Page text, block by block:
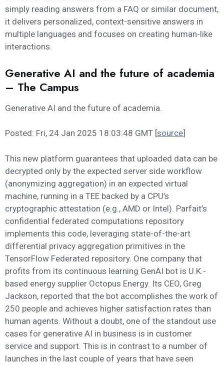
simply reading answers from a FAQ or similar document,
it delivers personalized, context-sensitive answers in
multiple languages and focuses on creating human-like
interactions.
Generative AI and the future of academia
– The Campus
Generative AI and the future of academia.
Posted: Fri, 24 Jan 2025 18:03:48 GMT [source]
This new platform guarantees that uploaded data can be
decrypted only by the expected server side workflow
(anonymizing aggregation) in an expected virtual
machine, running in a TEE backed by a CPU’s
cryptographic attestation (e.g., AMD or Intel). Parfait’s
confidential federated computations repository
implements this code, leveraging state-of-the-art
differential privacy aggregation primitives in the
TensorFlow Federated repository. One company that
profits from its continuous learning GenAI bot is U.K.-
based energy supplier Octopus Energy. Its CEO, Greg
Jackson, reported that the bot accomplishes the work of
250 people and achieves higher satisfaction rates than
human agents. Without a doubt, one of the standout use
cases for generative AI in business is in customer
service and support. This is in contrast to a number of
launches in the last couple of years that have seen